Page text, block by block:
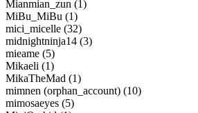
Mianmian_zun (1)
MiBu_MiBu (1)
mici_micelle (32)
midnightninja14 (3)
mieame (5)
Mikaeli (1)
MikaTheMad (1)
mimnen (orphan_account) (10)
mimosaeyes (5)